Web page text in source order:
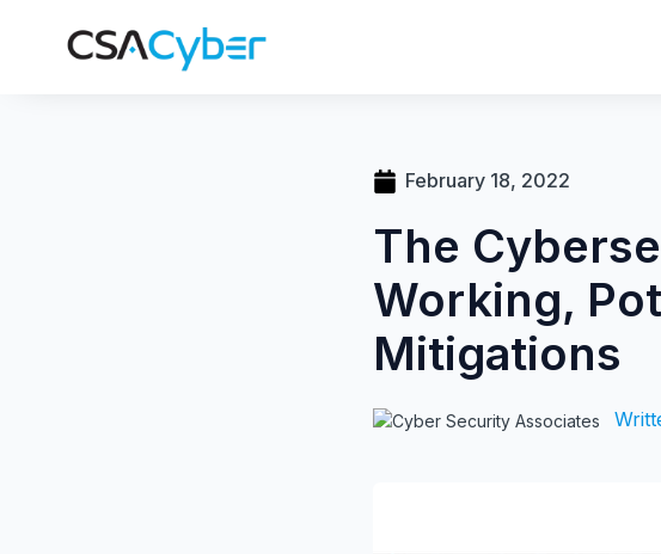
February 18, 2022
The
Working,
Mitigations